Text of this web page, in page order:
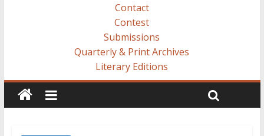
Contact
Contest
Submissions
Quarterly & Print Archives
Literary Editions